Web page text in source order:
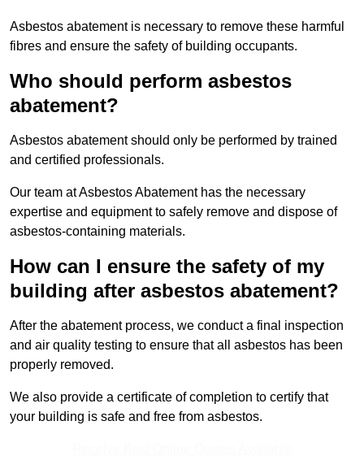
Asbestos abatement is necessary to remove these harmful
fibres and ensure the safety of building occupants.
Who should perform asbestos
abatement?
Asbestos abatement should only be performed by trained
and certified professionals.
Our team at Asbestos Abatement has the necessary
expertise and equipment to safely remove and dispose of
asbestos-containing materials.
How can I ensure the safety of my
building after asbestos abatement?
After the abatement process, we conduct a final inspection
and air quality testing to ensure that all asbestos has been
properly removed.
We also provide a certificate of completion to certify that
your building is safe and free from asbestos.